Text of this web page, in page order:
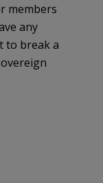
members
any
to break a